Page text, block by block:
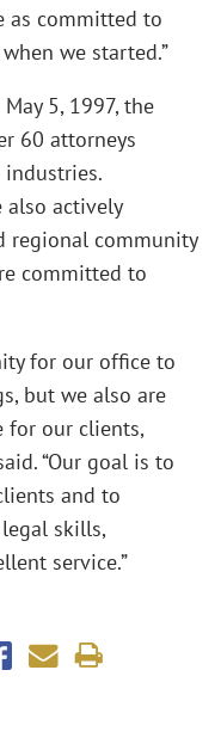
as committed to
we started.”
5, 1997, the
60 attorneys
also actively
regional community
committed to
for our office to
but we also are
for our clients,
“Our goal is to
and to
skills,
service.”